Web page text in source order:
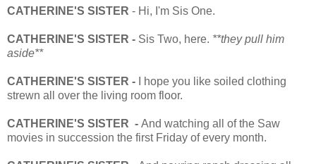
CATHERINE'S SISTER - Hi, I'm Sis One.
CATHERINE'S SISTER - Sis Two, here. **they pull him
aside**
CATHERINE'S SISTER -
I hope you like soiled clothing
strewn all over the living room floor.
CATHERINE'S SISTER - And watching all of the Saw
movies in succession the first Friday of every month.